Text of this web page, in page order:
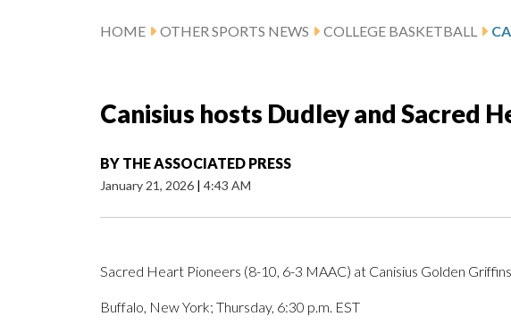
HOME OTHER SPORTS NEWS COLLEGE BASKETBALL
Canisius hosts Dudley and Sacred
BY THE ASSOCIATED PRESS
January 21, 2026 | 4:43 AM
Sacred Heart Pioneers (8-10, 6-3 MAAC) at Canisius Golden
Buffalo, New York; Thursday, 6:30 p.m. EST